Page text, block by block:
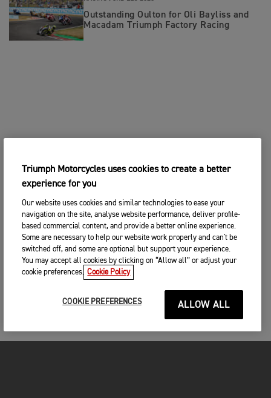
Outstanding Oulton for Oli Bayliss and
Macadam Triumph Factory Racing
Triumph Motorcycles uses cookies to create a better
experience for you
Our website uses cookies and similar technologies to ease your
navigation on the site, analyse website performance, deliver profile-
based commercial content, and provide a better online experience.
Some are necessary to help our website work properly and can't be
switched off, and some are optional but support your experience.
You may accept all cookies by clicking on “Allow all” or adjust your
cookie preferences. Cookie Policy
COOKIE PREFERENCES ALLOW ALL